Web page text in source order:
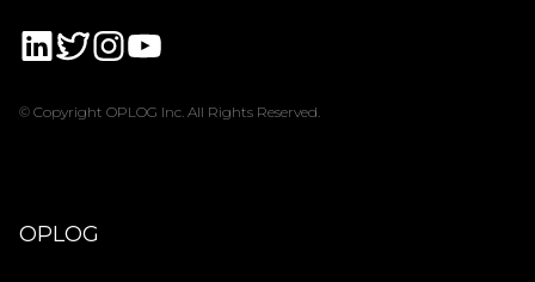
© Copyright OPLOG Inc. All Rights Reserved.
OPLOG